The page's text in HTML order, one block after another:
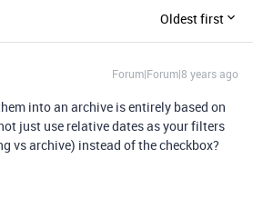
Oldest first
Forum|Forum|8 years ago
into an archive is entirely based on
just use relative dates as your filters
vs archive) instead of the checkbox?